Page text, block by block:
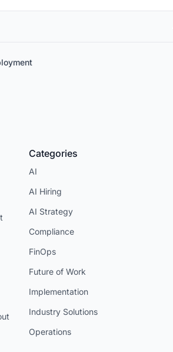
Categories
AI
AI Hiring
AI Strategy
Compliance
FinOps
Future of Work
Implementation
Industry Solutions
Operations